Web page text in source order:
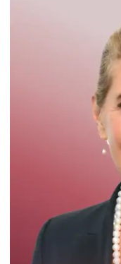
Winner
Times
Read More